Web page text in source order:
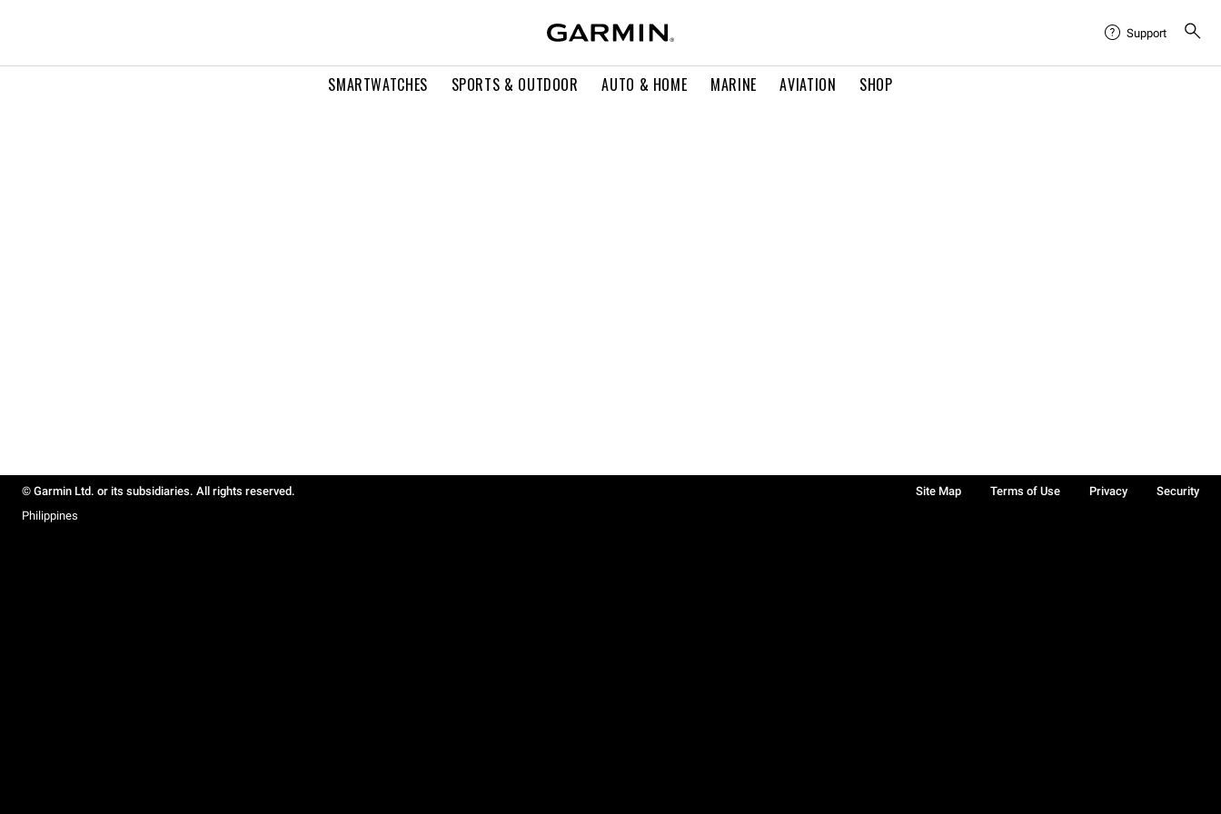
SMARTWATCHES SPORTS & OUTDOOR AUTO & HOME MARINE AVIATION SHOP
Support
© Garmin Ltd. or its subsidiaries. All rights reserved. Site Map Terms of Use Privacy
Security
Philippines